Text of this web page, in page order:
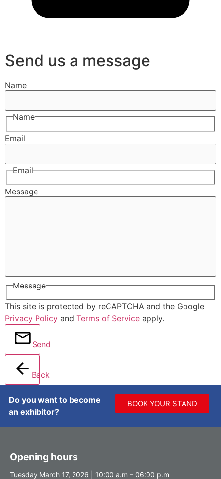
Send us a message
Name
Name
Email
Email
Message
Message
This site is protected by reCAPTCHA and the Google
Privacy Policy and Terms of Service apply.
Send
Back
Do you want to become
an exhibitor?
BOOK YOUR STAND
Opening hours
Tuesday March 17, 2026 | 10:00 a.m – 06:00 p.m